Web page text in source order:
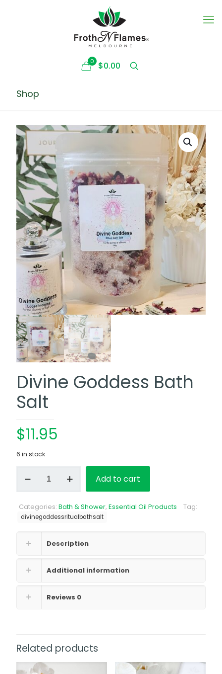
0 $0.00
Shop
Divine Goddess Bath
Salt
$11.95
6 in stock
Goddess
quantity
Add to cart
Categories: Bath & Shower, Essential Oil Products Tag:
divinegoddessritualbathsalt
Description
Additional information
Reviews 0
Related products